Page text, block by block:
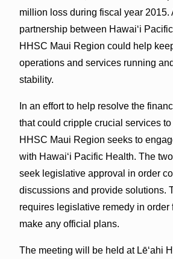
million loss during fiscal year 2015.
partnership between Hawai‘i
HHSC Maui Region could help
operations and services running
stability.
In an effort to help resolve the
that could cripple cruc­ial services
HHSC Maui Region seeks to
with Hawai‘i Pacific Health. The
seek legislative approval in order
discussions and provide solutions.
requires legislative remedy in order
make any official plans.
The meeting will be held at Lē‘ahi